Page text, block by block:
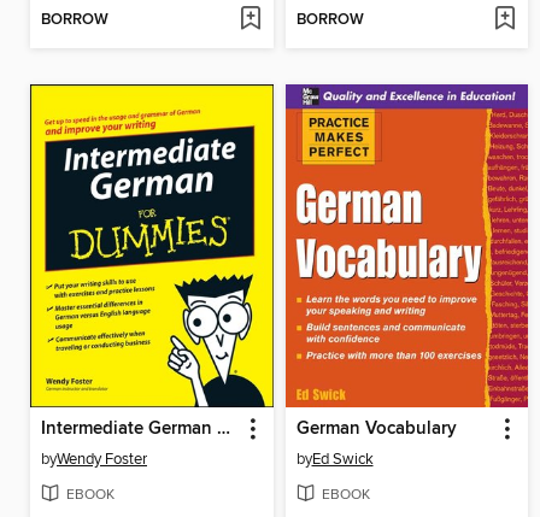
BORROW BORROW
Intermediate German For Dummies
byWendy Foster
EBOOK
German Vocabulary
byEd Swick
EBOOK